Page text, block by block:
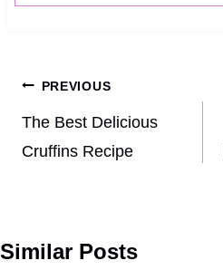
Post
navigation
PREVIOUS
The Best Delicious
Cruffins Recipe
Similar Posts